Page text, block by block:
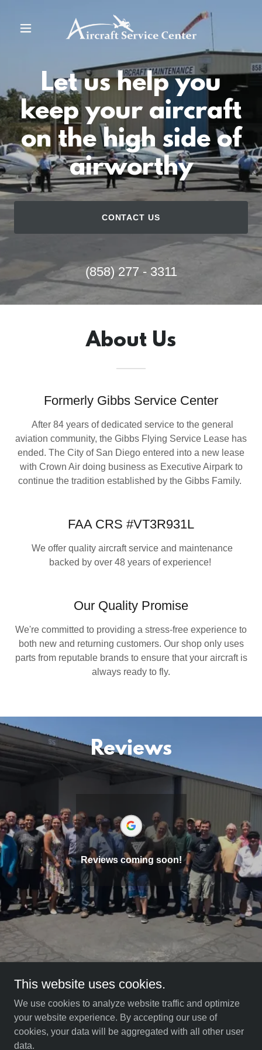
Contact Us
Gallery
About Us
Services
Let us help you
keep your aircraft
on the high side of
airworthy
CONTACT US
(858) 277 - 3311
About Us
Formerly Gibbs Service Center
After 84 years of dedicated service to the general
aviation community, the Gibbs Flying Service Lease has
ended. The City of San Diego entered into a new lease
with Crown Air doing business as Executive Airpark to
continue the tradition established by the Gibbs Family.
FAA CRS #VT3R931L
We offer quality aircraft service and maintenance
backed by over 48 years of experience!
Our Quality Promise
We're committed to providing a stress-free experience to
both new and returning customers. Our shop only uses
parts from reputable brands to ensure that your aircraft is
always ready to fly.
Reviews
Reviews coming soon!
Copyright © 2021 Aircraft Service Center SD - All Rights
Reserved.
This website uses cookies.
We use cookies to analyze website traffic and optimize
your website experience. By accepting our use of
cookies, your data will be aggregated with all other user
data.